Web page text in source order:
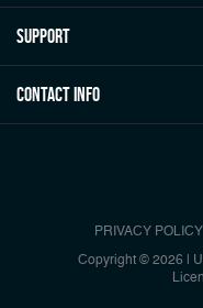
Support
Contact Info
PRIVACY POLICY
Copyright © 2026 |